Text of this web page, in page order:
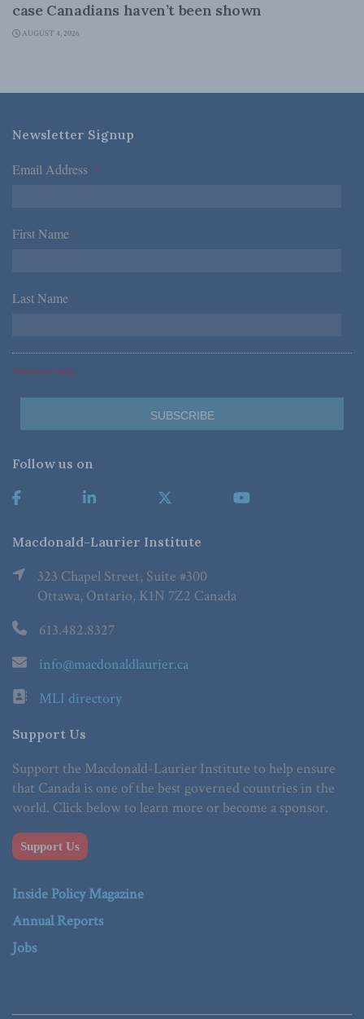
case Canadians haven’t been shown
AUGUST 4, 2026
Newsletter Signup
Email Address *
First Name *
Last Name *
*Required Fields
Follow us on
Macdonald-Laurier Institute
323 Chapel Street, Suite #300
Ottawa, Ontario, K1N 7Z2 Canada
613.482.8327
info@macdonaldlaurier.ca
MLI directory
Support Us
Support the Macdonald-Laurier Institute to help ensure
that Canada is one of the best governed countries in the
world. Click below to learn more or become a sponsor.
Support Us
Inside Policy Magazine
Annual Reports
Jobs